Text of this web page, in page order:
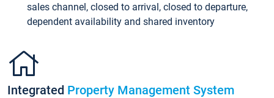
sales channel, closed to arrival, closed to departure,
dependent availability and shared inventory
Integrated Property Management System